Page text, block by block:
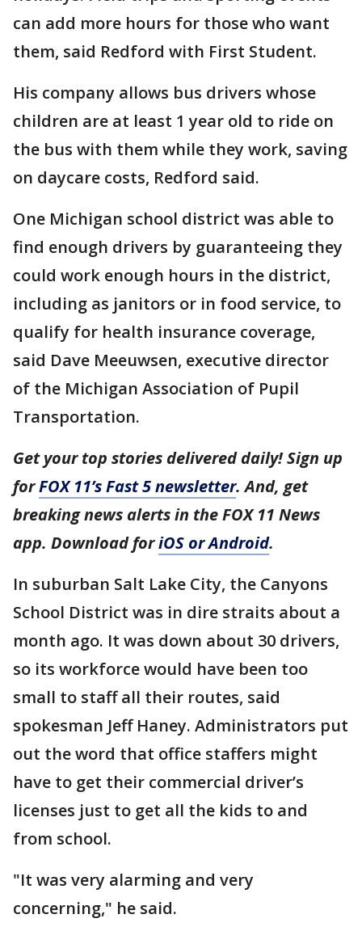
can add more hours for those who want
them, said Redford with First Student.
His company allows bus drivers whose
children are at least 1 year old to ride on
the bus with them while they work, saving
on daycare costs, Redford said.
One Michigan school district was able to
find enough drivers by guaranteeing they
could work enough hours in the district,
including as janitors or in food service, to
qualify for health insurance coverage,
said Dave Meeuwsen, executive director
of the Michigan Association of Pupil
Transportation.
Get your top stories delivered daily! Sign up
forFOX 11’s Fast 5 newsletter. And, get
breaking news alerts in the FOX 11 News
app. Download foriOS or Android.
In suburban Salt Lake City, the Canyons
School District was in dire straits about a
month ago. It was down about 30 drivers,
so its workforce would have been too
small to staff all their routes, said
spokesman Jeff Haney. Administrators put
out the word that office staffers might
have to get their commercial driver’s
licenses just to get all the kids to and
from school.
"It was very alarming and very
concerning," he said.